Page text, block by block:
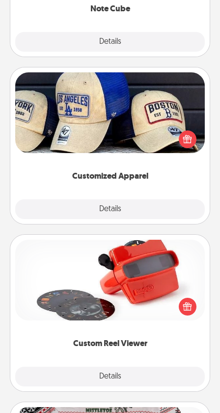
Note Cube
Details
Customized Apparel
Details
Customized Apparel
Does your loved one love a particular sports team?
Pick up a hat or a jersey you think they would look
great in, or get yourself a matching one and cheer
Custom Reel Viewer
Details
Custom Reel Viewer
Here's a gift that is sure to delight! Order a custom
Reel Viewer and watch the magic happen. Your
special someone will “reel" in the love as these
momentous moments are relived over and over